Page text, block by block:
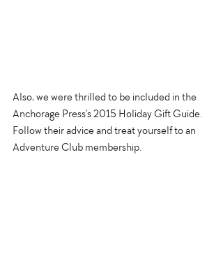
Also, we were thrilled to be included in the
Anchorage Press's 2015 Holiday Gift Guide.
Follow their advice and treat yourself to an
Adventure Club membership.